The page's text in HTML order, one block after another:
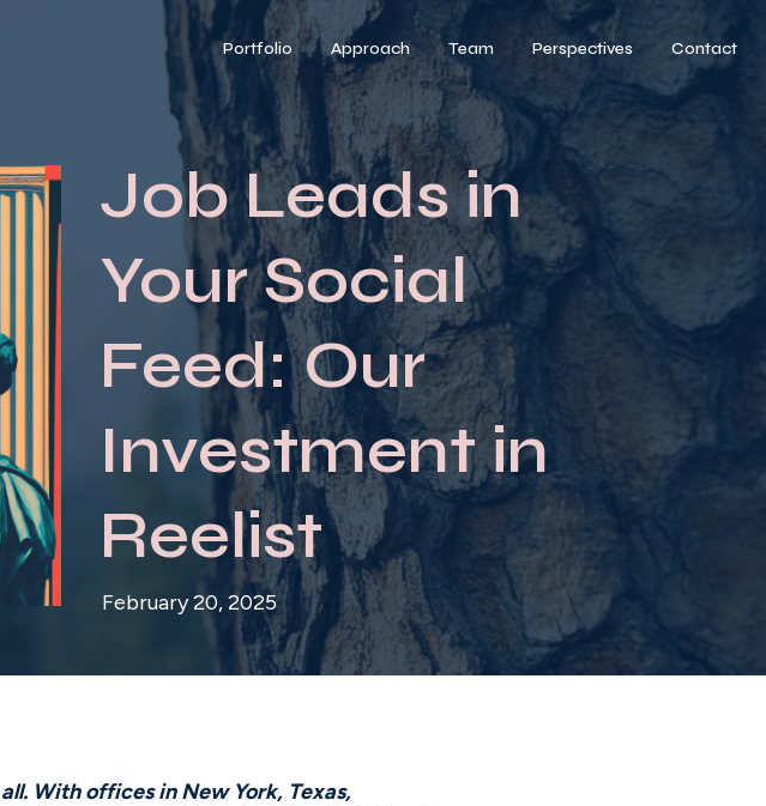
Portfolio Approach Team Perspectives Contact
Job Leads in
Your Social
Feed: Our
Investment in
Reelist
February 20, 2025
With offices in New York, Texas,